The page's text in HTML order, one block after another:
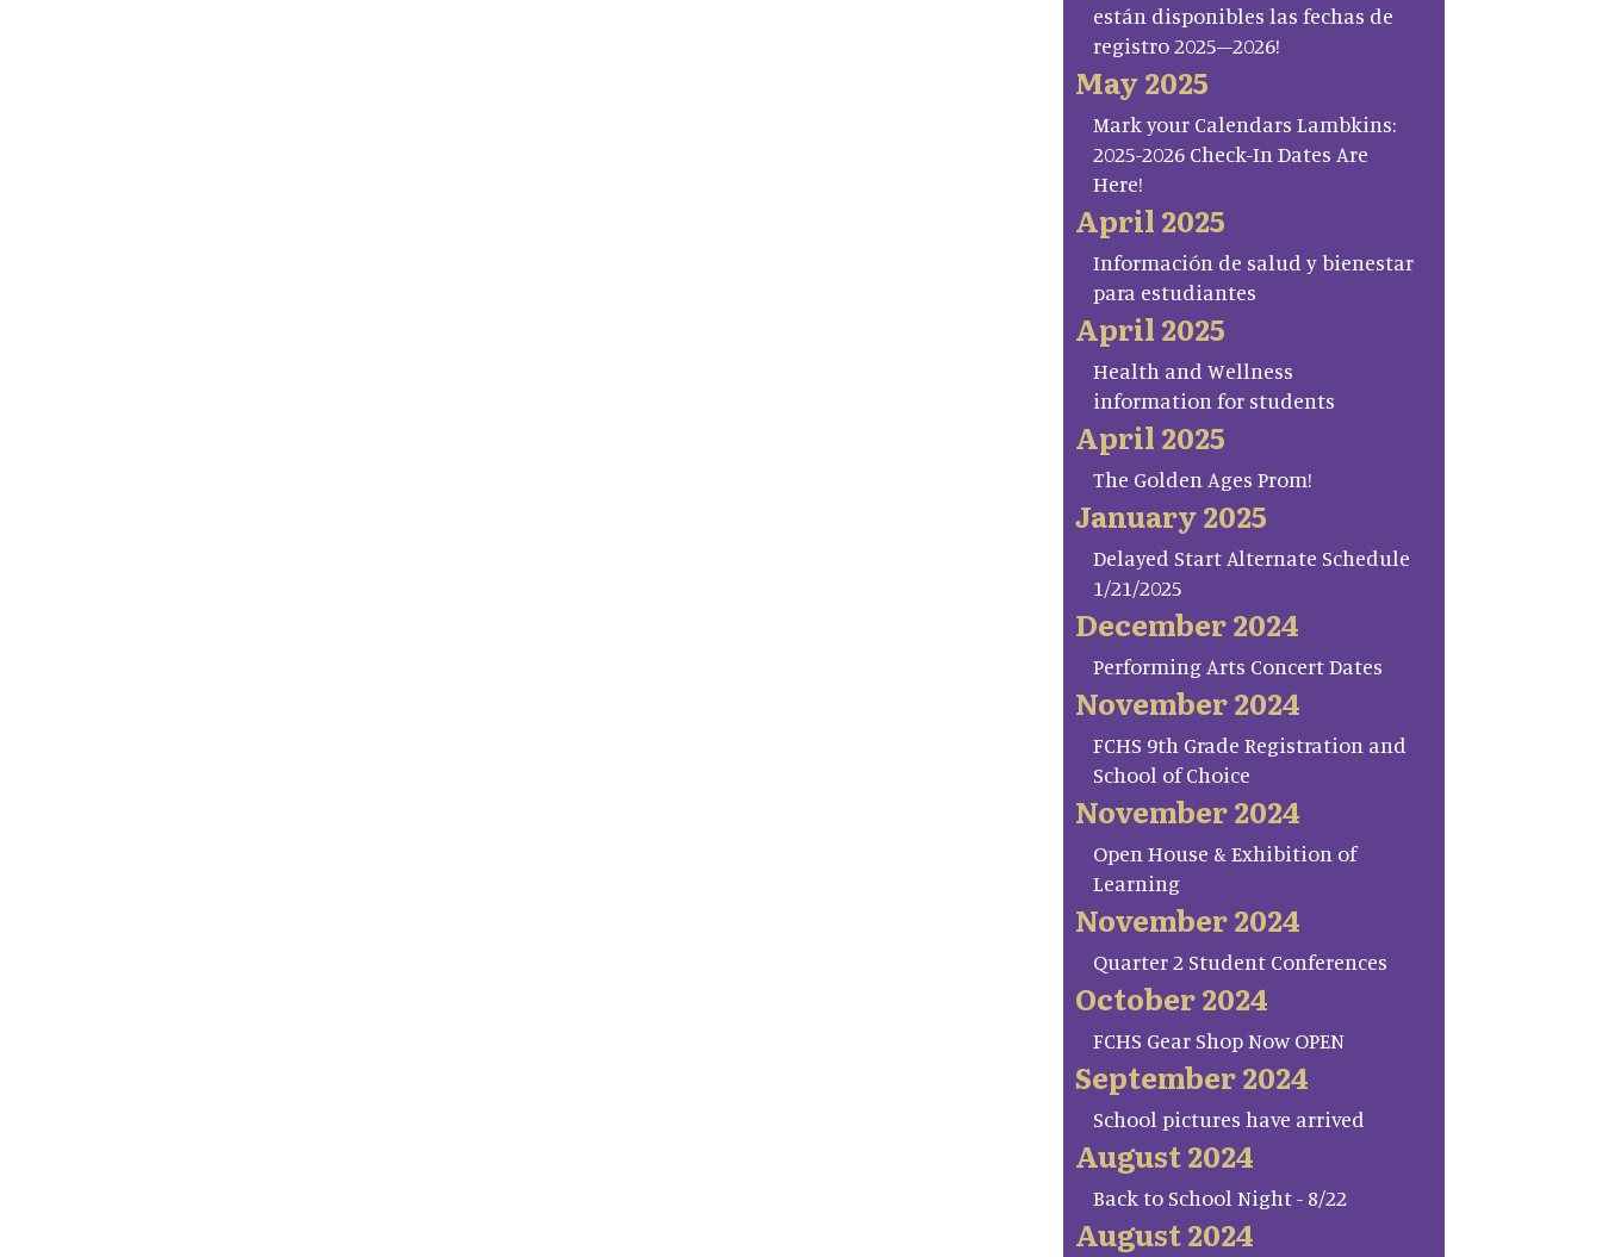
están disponibles las fechas de
registro 2025–2026!
May 2025
Mark your Calendars Lambkins:
2025-2026 Check-In Dates Are
Here!
April 2025
Información de salud y bienestar
para estudiantes
April 2025
Health and Wellness
information for students
April 2025
The Golden Ages Prom!
January 2025
Delayed Start Alternate Schedule
1/21/2025
December 2024
Performing Arts Concert Dates
November 2024
FCHS 9th Grade Registration and
School of Choice
November 2024
Open House & Exhibition of
Learning
November 2024
Quarter 2 Student Conferences
October 2024
FCHS Gear Shop Now OPEN
September 2024
School pictures have arrived
August 2024
Back to School Night - 8/22
August 2024